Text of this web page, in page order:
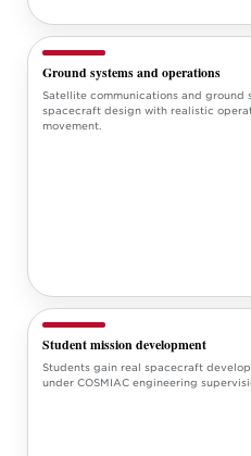
Ground systems and operations
Satellite communications and ground
spacecraft design with realistic
movement.
Student mission development
Students gain real spacecraft
under COSMIAC engineering